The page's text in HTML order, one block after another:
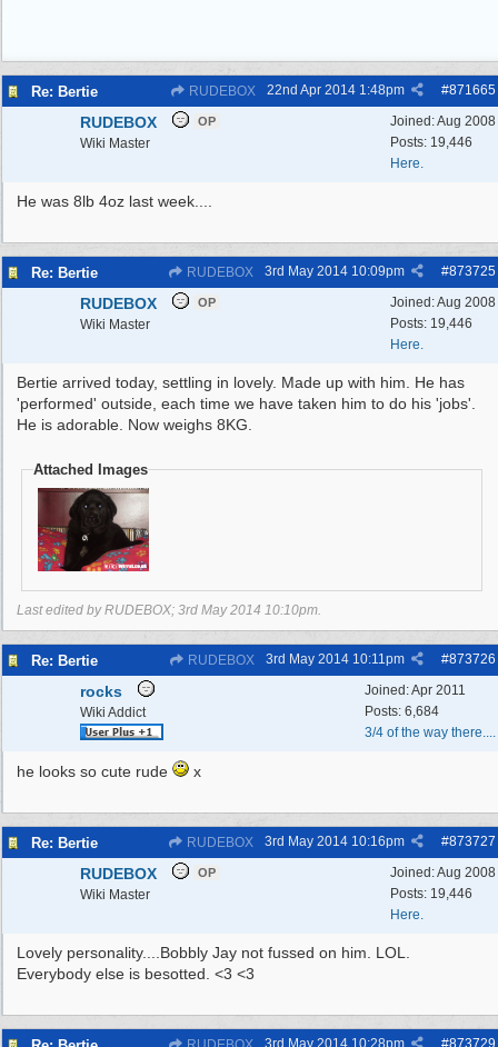
Re: Bertie RUDEBOX #871665
22nd Apr 2014 1:48pm
Joined:Aug 2008
Posts: 19,446
Here.
RUDEBOX OP
Wiki Master
He was 8lb 4oz last week....
Re: Bertie RUDEBOX #873725
3rd May 2014 10:09pm
Joined:Aug 2008
Posts: 19,446
Here.
RUDEBOX OP
Wiki Master
Bertie arrived today, settling in lovely. Made up with him. He has
'performed' outside, each time we have taken him to do his 'jobs'.
He is adorable. Now weighs 8KG.
Attached Images
Last edited by RUDEBOX; 3rd May 2014 10:10pm
Re: Bertie RUDEBOX #873726
3rd May 2014 10:11pm
Joined:Apr 2011
Posts: 6,684
3/4 of the way there....
rocks
Wiki Addict
he looks so cute rude x
Re: Bertie RUDEBOX #873727
3rd May 2014 10:16pm
Joined:Aug 2008
Posts: 19,446
Here.
RUDEBOX OP
Wiki Master
Lovely personality....Bobbly Jay not fussed on him. LOL.
Everybody else is besotted. <3 <3
#873729
3rd May 2014 10:28pm